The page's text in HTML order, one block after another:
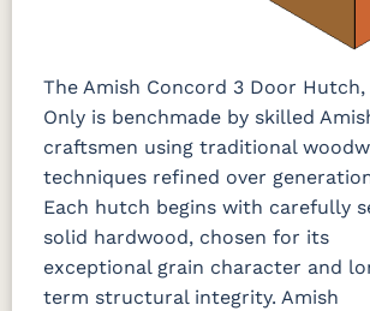
The Amish Concord 3 Door Hutch,
Only is benchmade by skilled
craftsmen using traditional
techniques refined over
Each hutch begins with carefully
solid hardwood, chosen for its
exceptional grain character and
term structural integrity. Amish